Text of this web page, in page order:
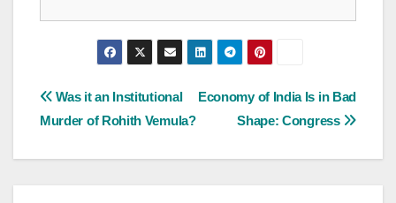
Post
Economy of India Is in Bad
Shape: Congress
Was it an Institutional
Murder of Rohith Vemula?